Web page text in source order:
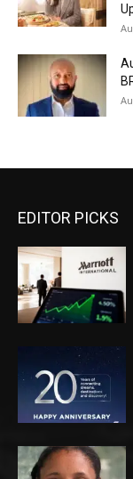
EDITOR PICKS